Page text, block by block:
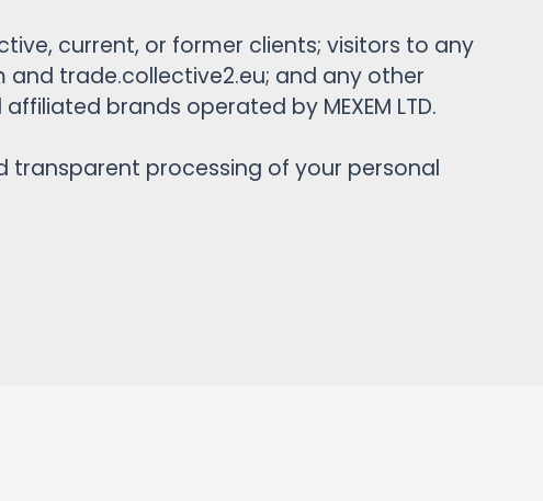
current, or former clients; visitors to any
trade.collective2.eu; and any other
brands operated by MEXEM LTD.
transparent processing of your personal